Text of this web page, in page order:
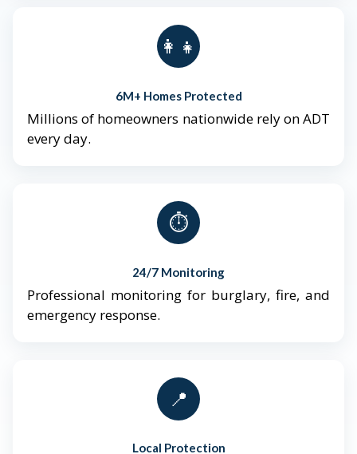
👨‍👩‍👧‍👦
6M+ Homes Protected
Millions of homeowners nationwide rely on ADT
every day.
⏱️
24/7 Monitoring
Professional monitoring for burglary, fire, and
emergency response.
📍
Local Protection